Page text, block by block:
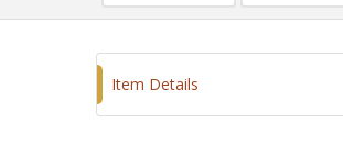
Item Details